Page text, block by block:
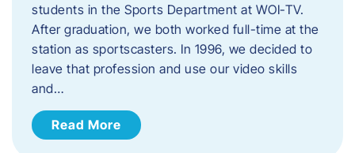
students in the Sports Department at WOI-TV.
After graduation, we both worked full-time at the
station as sportscasters. In 1996, we decided to
leave that profession and use our video skills
and…
Read More